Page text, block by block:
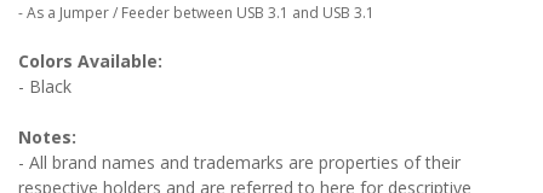
- As a Jumper / Feeder between USB 3.1 and USB 3.1
Colors Available:
- Black
Notes:
- All brand names and trademarks are properties of their
respective holders and are referred to here for descriptive